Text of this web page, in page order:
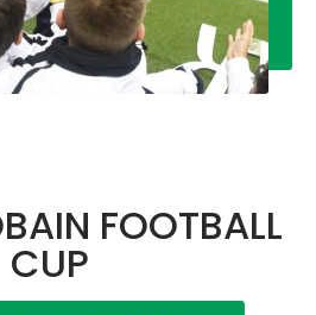
FOOTBALL
CUP